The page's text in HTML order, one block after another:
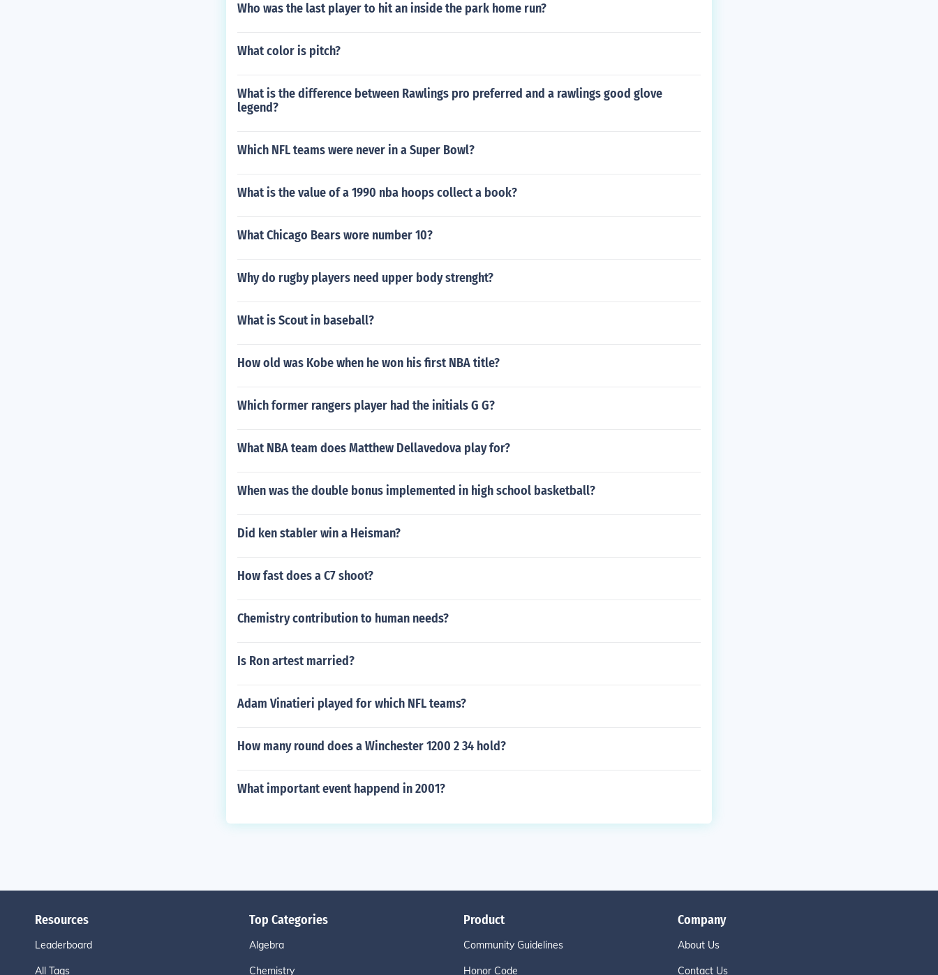
Who was the last player to hit an inside the park home run?
What color is pitch?
What is the difference between Rawlings pro preferred and a rawlings good glove
legend?
Which NFL teams were never in a Super Bowl?
What is the value of a 1990 nba hoops collect a book?
What Chicago Bears wore number 10?
Why do rugby players need upper body strenght?
What is Scout in baseball?
How old was Kobe when he won his first NBA title?
Which former rangers player had the initials G G?
What NBA team does Matthew Dellavedova play for?
When was the double bonus implemented in high school basketball?
Did ken stabler win a Heisman?
How fast does a C7 shoot?
Chemistry contribution to human needs?
Is Ron artest married?
Adam Vinatieri played for which NFL teams?
How many round does a Winchester 1200 2 34 hold?
What important event happend in 2001?
Resources
Leaderboard
All Tags
Top Categories
Algebra
Chemistry
Product
Community Guidelines
Honor Code
Company
About Us
Contact Us